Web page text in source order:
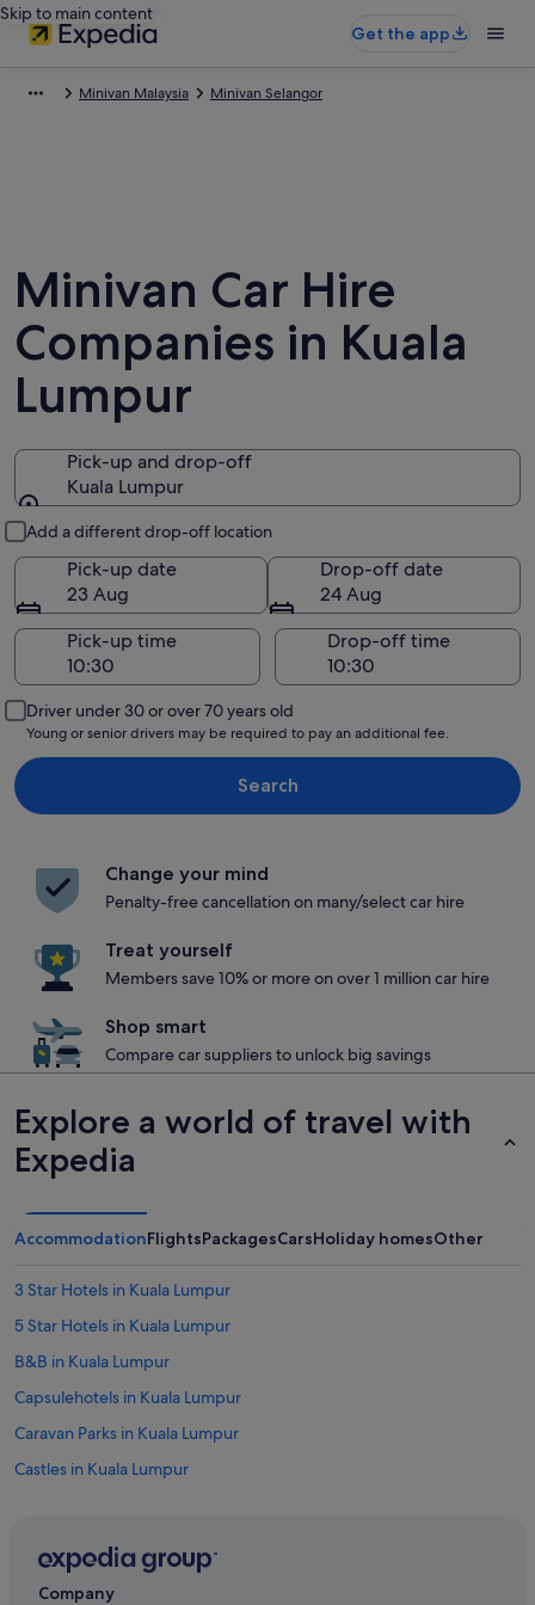
Skip to main content
Get the app
Minivan Malaysia Minivan Selangor
Minivan Car Hire
Companies in Kuala
Lumpur
Pick-up and drop-off
Kuala Lumpur
Add a different drop-off location
Pick-up date
23 Aug
Drop-off date
24 Aug
Pick-up time
Drop-off time
Driver under 30 or over 70 years old
Young or senior drivers may be required to pay an additional fee.
Search
Change your mind
Penalty-free cancellation on many/select car hire
Treat yourself
Members save 10% or more on over 1 million car hire
Shop smart
Compare car suppliers to unlock big savings
Explore a world of travel with
Expedia
AccommodationFlightsPackagesCarsHoliday homesOther
3 Star Hotels in Kuala Lumpur
5 Star Hotels in Kuala Lumpur
B&B in Kuala Lumpur
Capsulehotels in Kuala Lumpur
Caravan Parks in Kuala Lumpur
Castles in Kuala Lumpur
Cruise Ships in Kuala Lumpur
Company